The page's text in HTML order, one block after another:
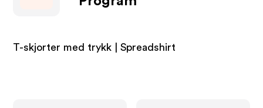
T-skjorter med trykk | Spreadshirt